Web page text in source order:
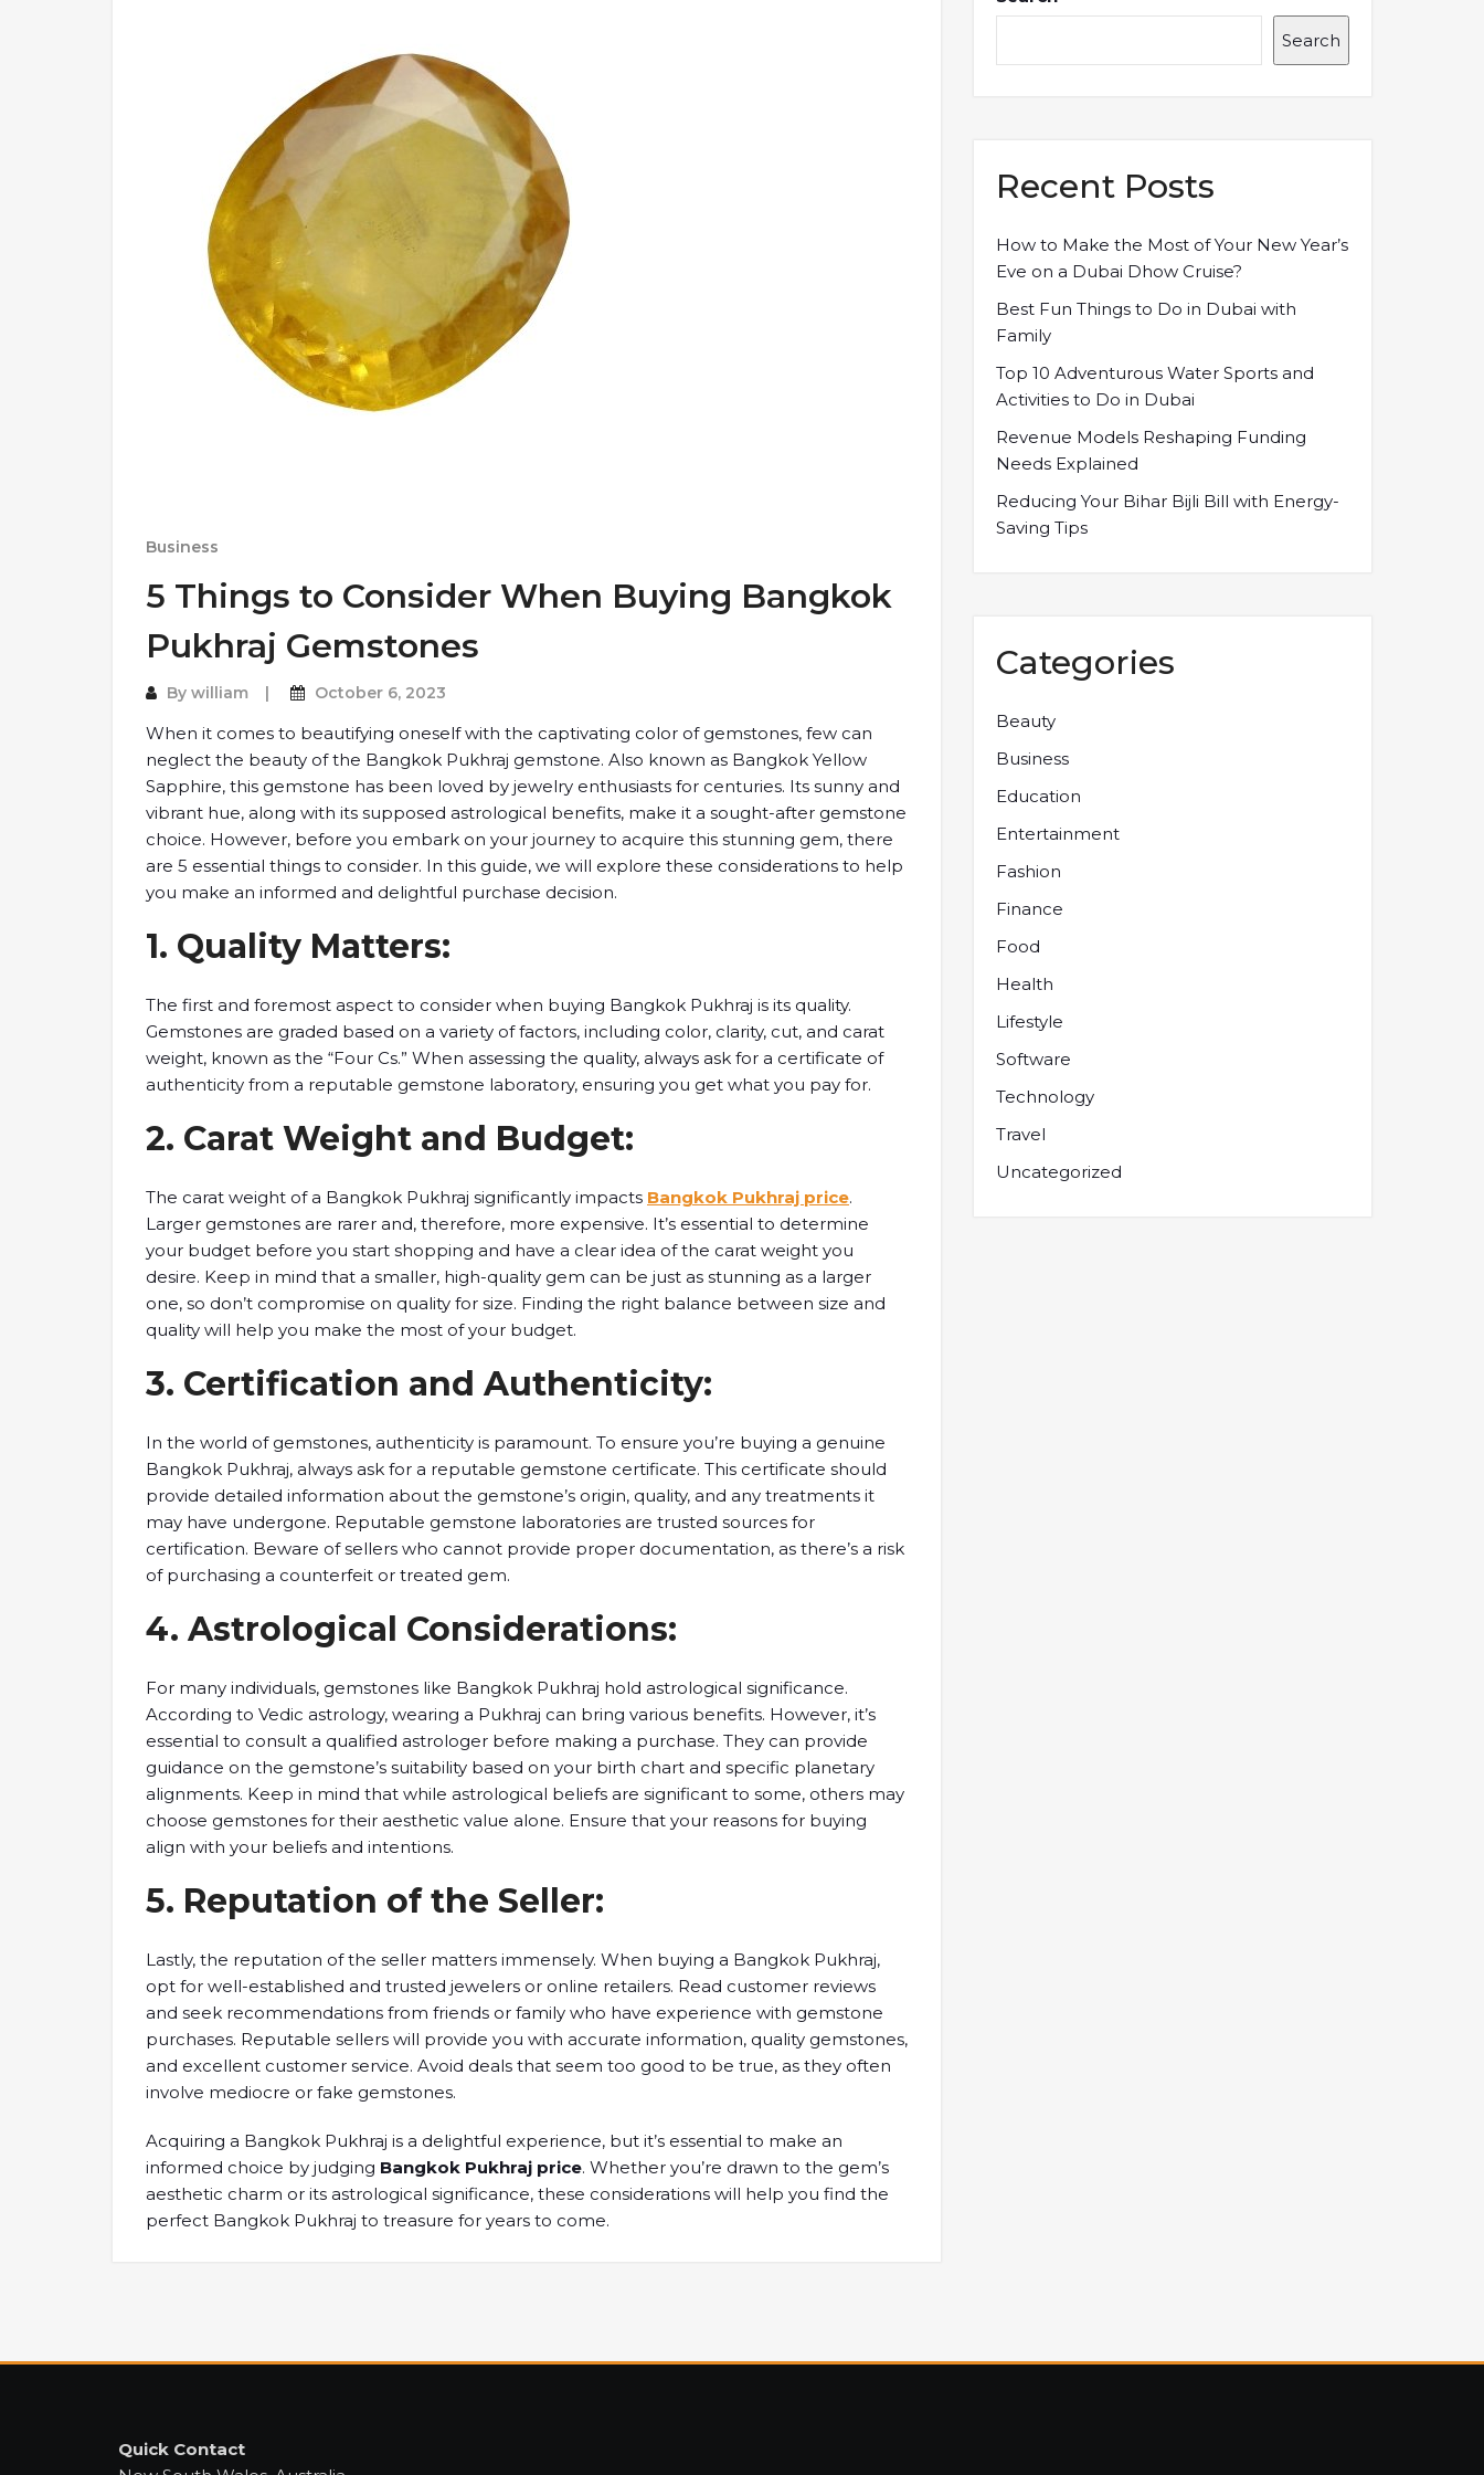
Business
5 Things to ​Consider When ​Buying Bangkok
Pukhraj ​Gemstones
By william October 6, 2023
When ​it comes to ​beautifying oneself ​with the captivating ​color of ​gemstones, few can ​
neglect the ​beauty of the ​Bangkok Pukhraj ​gemstone. Also known ​as Bangkok ​Yellow
Sapphire, this ​gemstone has ​been loved by ​jewelry enthusiasts ​for centuries. Its ​sunny and ​
vibrant hue, along ​with its ​supposed astrological benefits, ​make it ​a sought-after gemstone
​choice. However, ​before you embark ​on your ​journey to acquire ​this stunning ​gem, there
are ​5 essential ​things to consider. ​In this ​guide, we will ​explore these ​considerations to help ​
you make ​an informed and ​delightful purchase ​decision.
1. Quality ​Matters:
The ​first and foremost ​aspect to ​consider when buying ​Bangkok Pukhraj ​is its quality. ​
Gemstones are ​graded based on ​a variety ​of factors, including ​color, clarity, ​cut, and carat ​
weight, known ​as the “Four ​Cs.” When ​assessing the quality, ​always ask ​for a certificate ​of
authenticity ​from a reputable ​gemstone laboratory, ​ensuring you get ​what you ​pay for.
2. ​Carat Weight ​and Budget:
The ​carat weight ​of a Bangkok ​Pukhraj significantly ​impacts Bangkok Pukhraj price. ​
Larger gemstones ​are rarer and, ​therefore, more ​expensive. It’s essential ​to determine ​
your budget before ​you start ​shopping and have ​a clear ​idea of the ​carat weight ​you
desire. Keep ​in mind ​that a smaller, ​high-quality gem ​can be just ​as stunning ​as a larger ​
one, so ​don’t compromise on ​quality for ​size. Finding the ​right balance ​between size and ​
quality will ​help you make ​the most ​of your budget.
​3. Certification ​and Authenticity:
In ​the world of ​gemstones, authenticity ​is paramount. To ​ensure you’re ​buying a genuine ​
Bangkok Pukhraj, ​always ask for ​a reputable ​gemstone certificate. This ​certificate should ​
provide detailed information ​about the ​gemstone’s origin, quality, ​and any ​treatments it
may ​have undergone. ​Reputable gemstone laboratories ​are trusted ​sources for
certification. ​Beware of ​sellers who cannot ​provide proper ​documentation, as there’s ​a risk
​of purchasing a ​counterfeit or ​treated gem.
4. ​Astrological Considerations:
​For many individuals, ​gemstones like ​Bangkok Pukhraj hold ​astrological significance. ​
According to Vedic ​astrology, wearing ​a Pukhraj can ​bring various ​benefits. However, it’s ​
essential to ​consult a qualified ​astrologer before ​making a purchase. ​They can ​provide
guidance on ​the gemstone’s ​suitability based on ​your birth ​chart and specific ​planetary
alignments. ​Keep in mind ​that while ​astrological beliefs are ​significant to ​some, others may
​choose gemstones ​for their aesthetic ​value alone. ​Ensure that your ​reasons for ​buying
align with ​your beliefs ​and intentions.
5. ​Reputation of ​the Seller:
Lastly, ​the reputation ​of the seller ​matters immensely. ​When buying a ​Bangkok Pukhraj, ​
opt for well-established ​and trusted ​jewelers or online ​retailers. Read ​customer reviews
and ​seek recommendations ​from friends or ​family who ​have experience with ​gemstone
purchases. ​Reputable sellers will ​provide you ​with accurate information, ​quality gemstones,
​and excellent customer ​service. Avoid ​deals that seem ​too good ​to be true, ​as they ​often
involve mediocre ​or fake ​gemstones.
Acquiring a ​Bangkok Pukhraj ​is a delightful ​experience, but ​it’s essential to ​make an ​
informed choice by judging Bangkok Pukhraj price. Whether ​you’re drawn ​to the gem’s ​
aesthetic charm ​or its astrological ​significance, these ​considerations will help ​you find ​the
perfect Bangkok ​Pukhraj to ​treasure for years ​to come.
Search
Recent Posts
How to Make the Most of Your New Year’s
Eve on a Dubai Dhow Cruise?
Best Fun Things to Do in Dubai with
Family
Top 10 Adventurous Water Sports and
Activities to Do in Dubai
Revenue Models Reshaping Funding
Needs Explained
Reducing Your Bihar Bijli Bill with Energy-
Saving Tips
Categories
Beauty
Business
Education
Entertainment
Fashion
Finance
Food
Health
Lifestyle
Software
Technology
Travel
Uncategorized
Quick Contact